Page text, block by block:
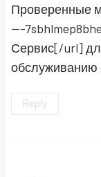
Проверенные
—-
Сервис[/url]
обслуживанию
Reply